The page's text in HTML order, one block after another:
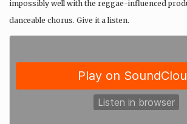
impossibly well with the reggae-influenced
danceable chorus. Give it a listen.